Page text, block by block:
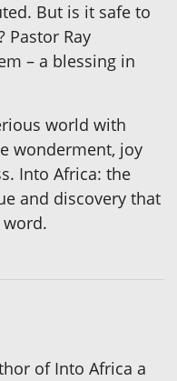
But is it safe to
Pastor Ray
– a blessing in
world with
wonderment, joy
Into Africa: the
and discovery that
of Into Africa a